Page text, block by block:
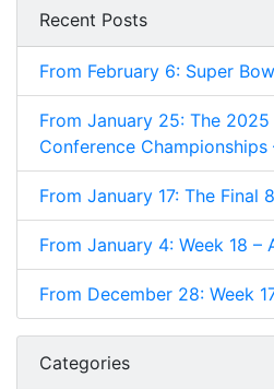
Recent Posts
From February 6: Super
From January 25: The 2025
Conference Championships
From January 17: The Final 8
From January 4: Week 18 –
From December 28: Week
Categories